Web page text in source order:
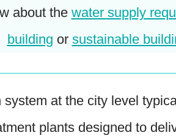
about the water supply
building or sustainable
at the city level
plants designed to